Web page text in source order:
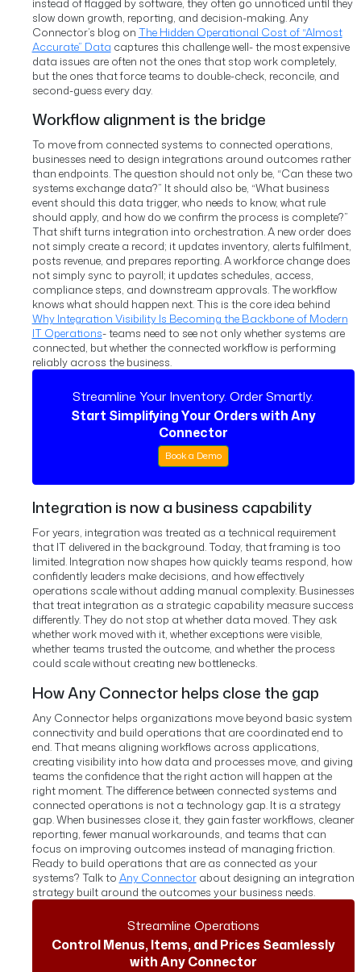
slow down growth, reporting, and decision-making. Any
Connector’s blog on The Hidden Operational Cost of “Almost
Accurate” Data captures this challenge well- the most expensive
data issues are often not the ones that stop work completely,
but the ones that force teams to double-check, reconcile, and
second-guess every day.
Workflow alignment is the bridge
To move from connected systems to connected operations,
businesses need to design integrations around outcomes rather
than endpoints. The question should not only be, “Can these two
systems exchange data?” It should also be, “What business
event should this data trigger, who needs to know, what rule
should apply, and how do we confirm the process is complete?”
That shift turns integration into orchestration. A new order does
not simply create a record; it updates inventory, alerts fulfilment,
posts revenue, and prepares reporting. A workforce change does
not simply sync to payroll; it updates schedules, access,
compliance steps, and downstream approvals. The workflow
knows what should happen next.This is the core idea behind
Why Integration Visibility Is Becoming the Backbone of Modern
IT Operations- teams need to see not only whether systems are
connected, but whether the connected workflow is performing
reliably across the business.
Streamline Your Inventory. Order Smartly.
Start Simplifying Your Orders with Any
Connector
Book a Demo
Integration is now a business capability
For years, integration was treated as a technical requirement
that IT delivered in the background. Today, that framing is too
limited. Integration now shapes how quickly teams respond, how
confidently leaders make decisions, and how effectively
operations scale without adding manual complexity. Businesses
that treat integration as a strategic capability measure success
differently. They do not stop at whether data moved. They ask
whether work moved with it, whether exceptions were visible,
whether teams trusted the outcome, and whether the process
could scale without creating new bottlenecks.
How Any Connector helps close the gap
Any Connector helps organizations move beyond basic system
connectivity and build operations that are coordinated end to
end. That means aligning workflows across applications,
creating visibility into how data and processes move, and giving
teams the confidence that the right action will happen at the
right moment.The difference between connected systems and
connected operations is not a technology gap. It is a strategy
gap. When businesses close it, they gain faster workflows, cleaner
reporting, fewer manual workarounds, and teams that can
focus on improving outcomes instead of managing friction.
Ready to build operations that are as connected as your
systems? Talk to Any Connectorabout designing an integration
strategy built around the outcomes your business needs.
Streamline Operations
Control Menus, Items, and Prices Seamlessly
with Any Connector